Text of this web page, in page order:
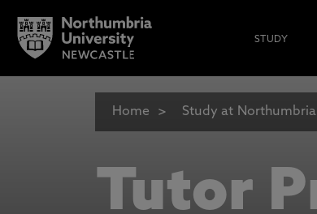
STUDY
Home Study at Northumbria
Tutor